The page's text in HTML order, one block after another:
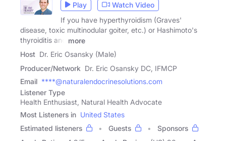
Play
Watch Video
If you have hyperthyroidism (Graves'
disease, toxic multinodular goiter, etc.) or Hashimoto's
thyroiditis and
more
Host Dr. Eric Osansky (Male)
Producer/Network Dr. Eric Osansky DC, IFMCP
Email ****@naturalendocrinesolutions.com
Listener Type
Health Enthusiast, Natural Health Advocate
Most Listeners in United States
Estimated listeners
Guests
Sponsors